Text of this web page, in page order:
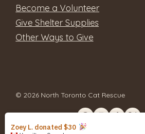
Become a Volunteer
Give Shelter Supplies
Other Ways to Give
© 2026 North Toronto Cat Rescue